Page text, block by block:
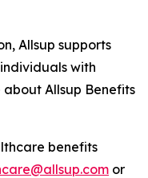
Allsup supports
with
Allsup Benefits
benefits
or